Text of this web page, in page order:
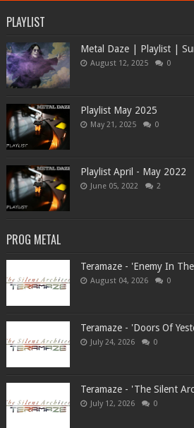
PLAYLIST
Metal Daze | Playlist |
August 12, 2025 0
Playlist May 2025
May 21, 2025 0
Playlist April - May 2022
June 05, 2022 2
PROG METAL
Teramaze - 'Enemy In
August 04, 2026 0
Teramaze - 'Doors Of
July 24, 2026 0
Teramaze - 'The Silent
July 12, 2026 0